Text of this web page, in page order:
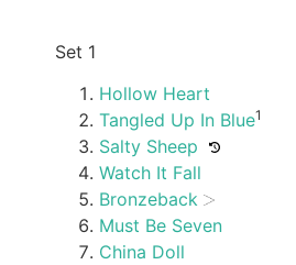
Set 1
Hollow Heart
Tangled Up In Blue1
Salty Sheep
Watch It Fall
Bronzeback
Must Be Seven
China Doll